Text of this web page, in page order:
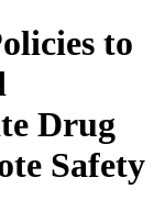
to
Drug
Safety